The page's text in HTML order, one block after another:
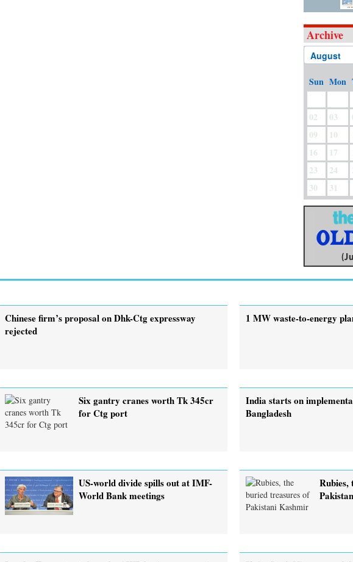
Archive
Sun Mon
02
03
09
10
16
17
23
24
30
31
Chinese firm’s proposal on Dhk-Ctg expressway
rejected
1 MW waste-to-energy
Six gantry cranes worth Tk 345cr
for Ctg port
India starts on
Bangladesh
US-world divide spills out at IMF-
World Bank meetings
Rubies,